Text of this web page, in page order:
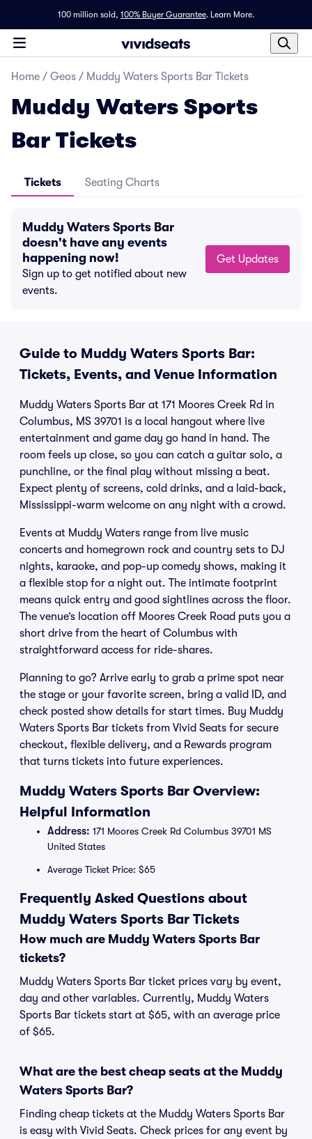
100 million sold, 100% Buyer Guarantee. Learn More.
Home / Geos / Muddy Waters Sports Bar Tickets
Muddy Waters Sports
Bar Tickets
Tickets Seating Charts
Muddy Waters Sports Bar
doesn't have any events
happening now!
Sign up to get notified about new
events.
Get Updates
Guide to Muddy Waters Sports Bar:
Tickets, Events, and Venue Information
Muddy Waters Sports Bar at 171 Moores Creek Rd in
Columbus, MS 39701 is a local hangout where live
entertainment and game day go hand in hand. The
room feels up close, so you can catch a guitar solo, a
punchline, or the final play without missing a beat.
Expect plenty of screens, cold drinks, and a laid-back,
Mississippi-warm welcome on any night with a crowd.
Events at Muddy Waters range from live music
concerts and homegrown rock and country sets to DJ
nights, karaoke, and pop-up comedy shows, making it
a flexible stop for a night out. The intimate footprint
means quick entry and good sightlines across the floor.
The venue’s location off Moores Creek Road puts you a
short drive from the heart of Columbus with
straightforward access for ride-shares.
Planning to go? Arrive early to grab a prime spot near
the stage or your favorite screen, bring a valid ID, and
check posted show details for start times. Buy Muddy
Waters Sports Bar tickets from Vivid Seats for secure
checkout, flexible delivery, and a Rewards program
that turns tickets into future experiences.
Muddy Waters Sports Bar Overview:
Helpful Information
Address: 171 Moores Creek Rd Columbus 39701 MS
United States
Average Ticket Price: $65
Frequently Asked Questions about
Muddy Waters Sports Bar Tickets
How much are Muddy Waters Sports Bar
tickets?
Muddy Waters Sports Bar ticket prices vary by event,
day and other variables. Currently, Muddy Waters
Sports Bar tickets start at $65, with an average price
of $65.
What are the best cheap seats at the Muddy
Waters Sports Bar?
Finding cheap tickets at the Muddy Waters Sports Bar
is easy with Vivid Seats. Check prices for any event by